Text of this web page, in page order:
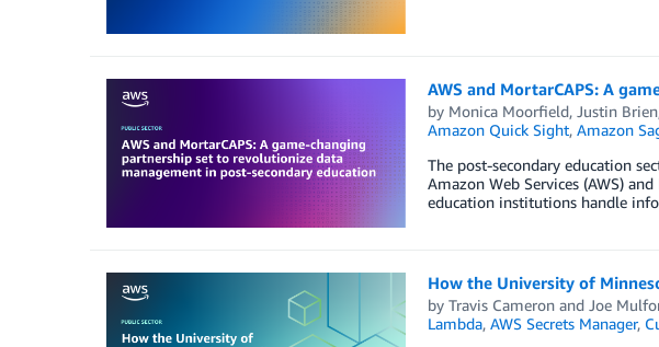
AWS and MortarCAPS: A
by Monica Moorfield, Justin Brien
Amazon Quick Sight, Amazon
The post-secondary education
Amazon Web Services (AWS)
education institutions handle
How the University of
by Travis Cameronand Joe
Lambda, AWS Secrets Manager,